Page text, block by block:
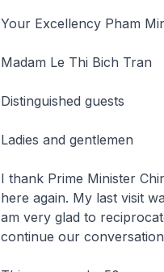
Your Excellency Pham
Madam Le Thi Bich Tran
Distinguished guests
Ladies and gentlemen
I thank Prime Minister
here again. My last visit
am very glad to
continue our